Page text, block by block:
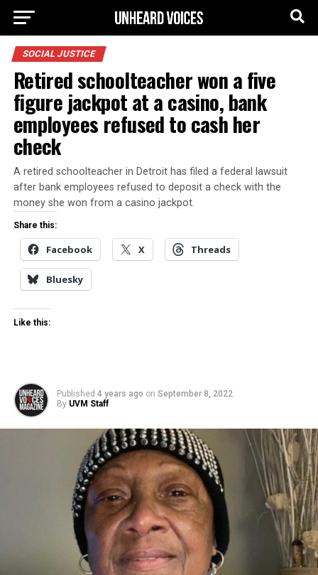
SOCIAL JUSTICE
Retired schoolteacher won a five
figure jackpot at a casino, bank
employees refused to cash her
check
A retired schoolteacher in Detroit has filed a federal lawsuit
after bank employees refused to deposit a check with the
money she won from a casino jackpot.
Share this:
Facebook X Threads
Bluesky
Like this:
Published 4 years ago on September 8, 2022
By UVM Staff